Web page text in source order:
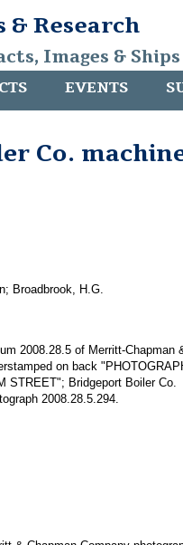
& Research
Images &
EVENTS
Co.
Broadbrook, H.G.
2008.28.5 of Merritt-Chapman
on back
STREET"; Bridgeport Boiler Co.
2008.28.5.294.